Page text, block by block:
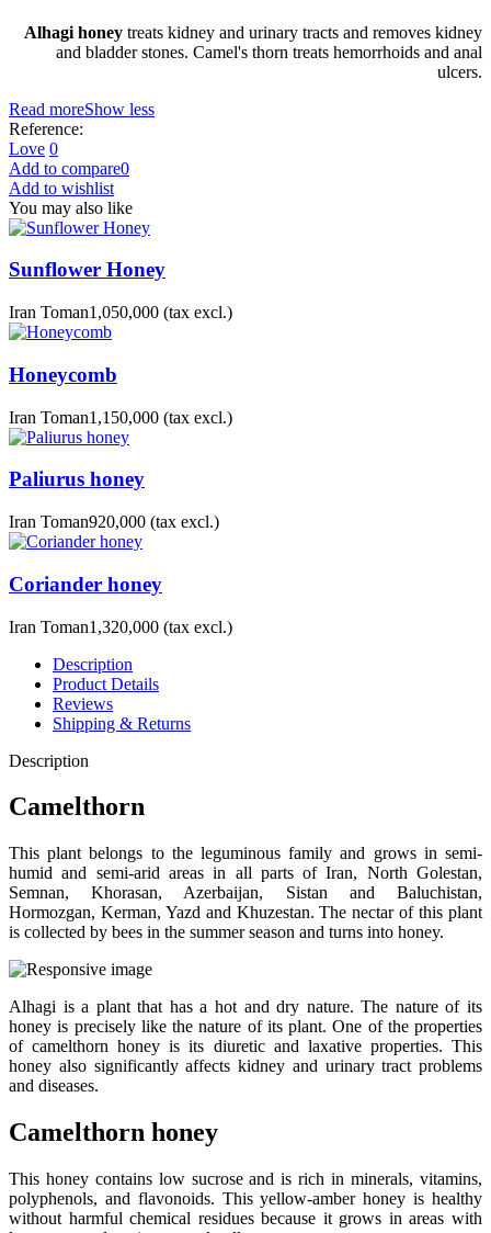
Alhagi honey treats kidney and urinary tracts and removes kidney
and bladder stones. Camel's thorn treats hemorrhoids and anal
ulcers.
Read moreShow less
Reference:
Love 0
Add to compare0
Add to wishlist
You may also like
Sunflower Honey
Iran Toman1,050,000 (tax excl.)
Honeycomb
Iran Toman1,150,000 (tax excl.)
Paliurus honey
Iran Toman920,000 (tax excl.)
Coriander honey
Iran Toman1,320,000 (tax excl.)
Description
Product Details
Reviews
Shipping & Returns
Description
Camelthorn
This plant belongs to the leguminous family and grows in semi-
humid and semi-arid areas in all parts of Iran, North Golestan,
Semnan, Khorasan, Azerbaijan, Sistan and Baluchistan,
Hormozgan, Kerman, Yazd and Khuzestan. The nectar of this plant
is collected by bees in the summer season and turns into honey.
Alhagi is a plant that has a hot and dry nature. The nature of its
honey is precisely like the nature of its plant. One of the properties
of camelthorn honey is its diuretic and laxative properties. This
honey also significantly affects kidney and urinary tract problems
and diseases.
Camelthorn honey
This honey contains low sucrose and is rich in minerals, vitamins,
polyphenols, and flavonoids. This yellow-amber honey is healthy
without harmful chemical residues because it grows in areas with